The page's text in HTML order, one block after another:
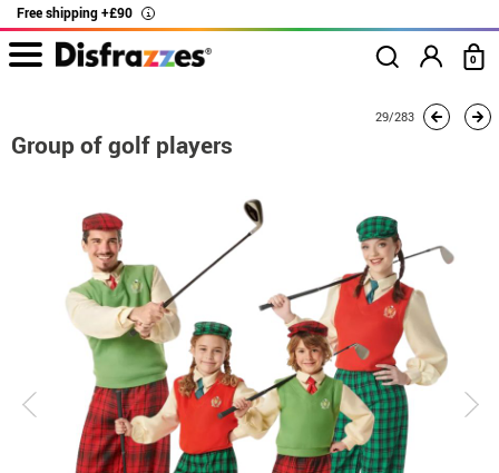
Free shipping +£90 i
0
Group of golf players29/283
Group of golf players